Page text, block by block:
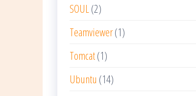
SOUL(2)
Teamviewer(1)
Tomcat(1)
Ubuntu (14)